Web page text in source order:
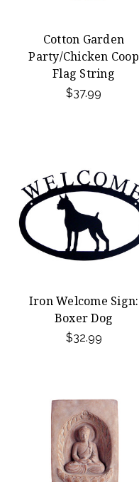
Cotton Garden
Party/Chicken Coop
Flag String
$37.99
Iron Welcome Sign:
Boxer Dog
$32.99